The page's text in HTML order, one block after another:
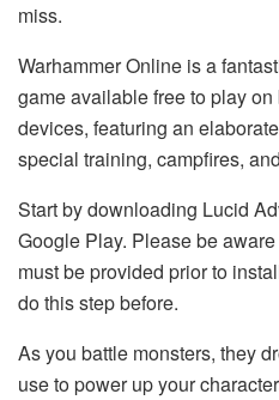
miss.
Warhammer Online is a
game available free to play
devices, featuring an
special training, campfires,
Start by downloading Lucid
Google Play. Please be
must be provided prior to
do this step before.
As you battle monsters, they
use to power up your